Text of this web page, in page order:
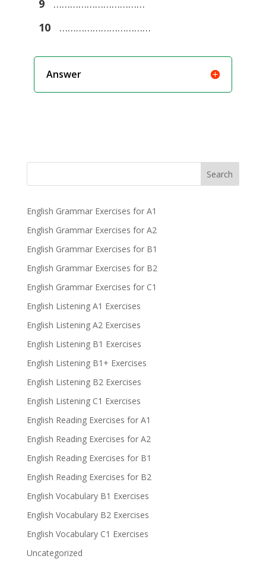
9
……………………………
10……………………………
Answer
Search
English Grammar Exercises for A1
English Grammar Exercises for A2
English Grammar Exercises for B1
English Grammar Exercises for B2
English Grammar Exercises for C1
English Listening A1 Exercises
English Listening A2 Exercises
English Listening B1 Exercises
English Listening B1+ Exercises
English Listening B2 Exercises
English Listening C1 Exercises
English Reading Exercises for A1
English Reading Exercises for A2
English Reading Exercises for B1
English Reading Exercises for B2
English Vocabulary B1 Exercises
English Vocabulary B2 Exercises
English Vocabulary C1 Exercises
Uncategorized